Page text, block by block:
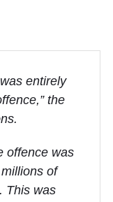
entirely
the
offence was
of
This was